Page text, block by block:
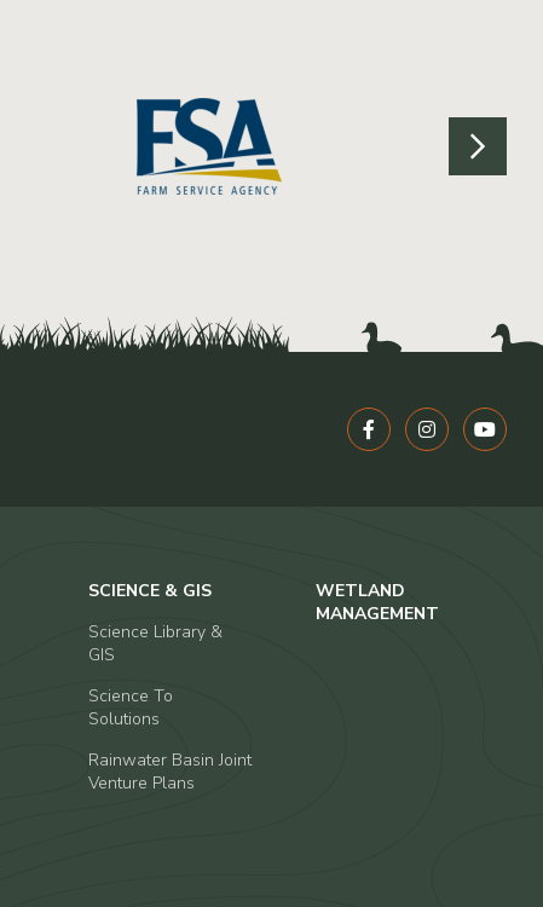
SCIENCE & GIS
Science Library &
GIS
Science To
Solutions
Rainwater Basin Joint
Venture Plans
WETLAND
MANAGEMENT